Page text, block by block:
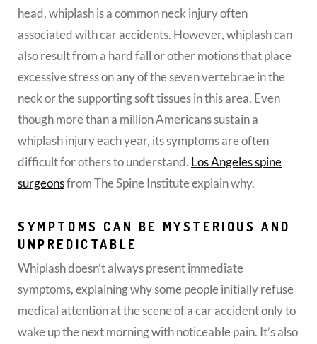
head, whiplash is a common neck injury often
associated with car accidents. However, whiplash can
also result from a hard fall or other motions that place
excessive stress on any of the seven vertebrae in the
neck or the supporting soft tissues in this area. Even
though more than a million Americans sustain a
whiplash injury each year, its symptoms are often
difficult for others to understand. Los Angeles spine
surgeonsfrom The Spine Institute explain why.
SYMPTOMS CAN BE MYSTERIOUS AND
UNPREDICTABLE
Whiplash doesn’t always present immediate
symptoms, explaining why some people initially refuse
medical attention at the scene of a car accident only to
wake up the next morning with noticeable pain. It’s also